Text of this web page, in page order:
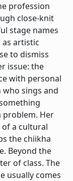
profession
close-knit
stage names
artistic
to dismiss
issue: the
with personal
who sings and
problem. Her
a cultural
the chiikha
Beyond the
of class. The
usually comes